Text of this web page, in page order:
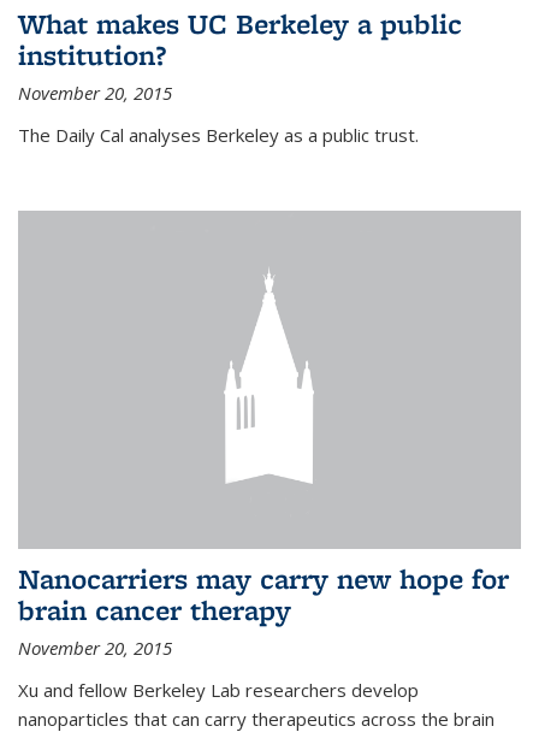
What makes UC Berkeley a public
institution?
November 20, 2015
The Daily Cal analyses Berkeley as a public trust.
Nanocarriers may carry new hope for
brain cancer therapy
November 20, 2015
Xu and fellow Berkeley Lab researchers develop
nanoparticles that can carry therapeutics across the brain